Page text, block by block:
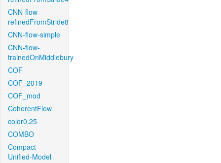
CNN-flow-
refinedFromStride8
CNN-flow-simple
CNN-flow-
trainedOnMiddlebury
COF
COF_2019
COF_mod
CoherentFlow
color0.25
COMBO
Compact-
Unified-Model